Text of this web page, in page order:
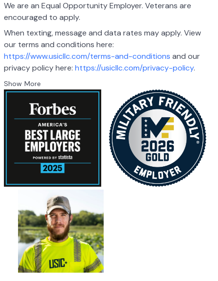
We are an Equal Opportunity Employer. Veterans are
encouraged to apply.
When texting, message and data rates may apply. View
our terms and conditions here:
https://www.usicllc.com/terms-and-conditions and our
privacy policy here: https://usicllc.com/privacy-policy.
Show More